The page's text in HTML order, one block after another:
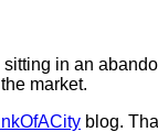
in an
market.
blog.